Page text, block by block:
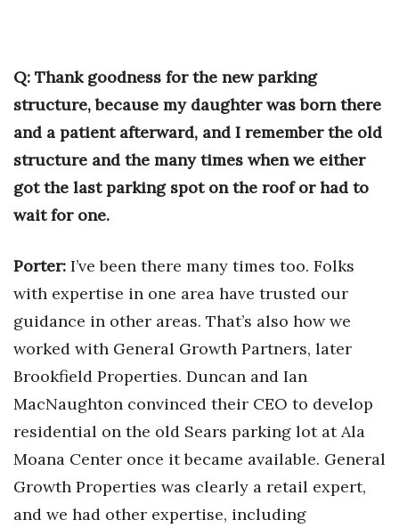
Q: Thank goodness for the new parking
structure, because my daughter was born there
and a patient afterward, and I remember the old
structure and the many times when we either
got the last parking spot on the roof or had to
wait for one.
Porter: I’ve been there many times too. Folks
with expertise in one area have trusted our
guidance in other areas. That’s also how we
worked with General Growth Partners, later
Brookfield Properties. Duncan and Ian
MacNaughton convinced their CEO to develop
residential on the old Sears parking lot at Ala
Moana Center once it became available. General
Growth Properties was clearly a retail expert,
and we had other expertise, including